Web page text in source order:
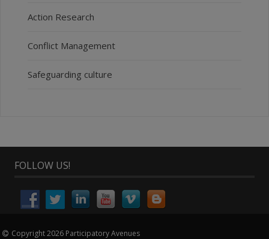
Action Research
Conflict Management
Safeguarding culture
FOLLOW US!
Copyright 2026 Participatory Avenues